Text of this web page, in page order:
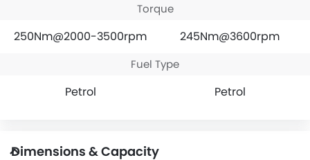
Torque
250Nm@2000-3500rpm 245Nm@3600rpm
Fuel Type
Petrol Petrol
Dimensions & Capacity